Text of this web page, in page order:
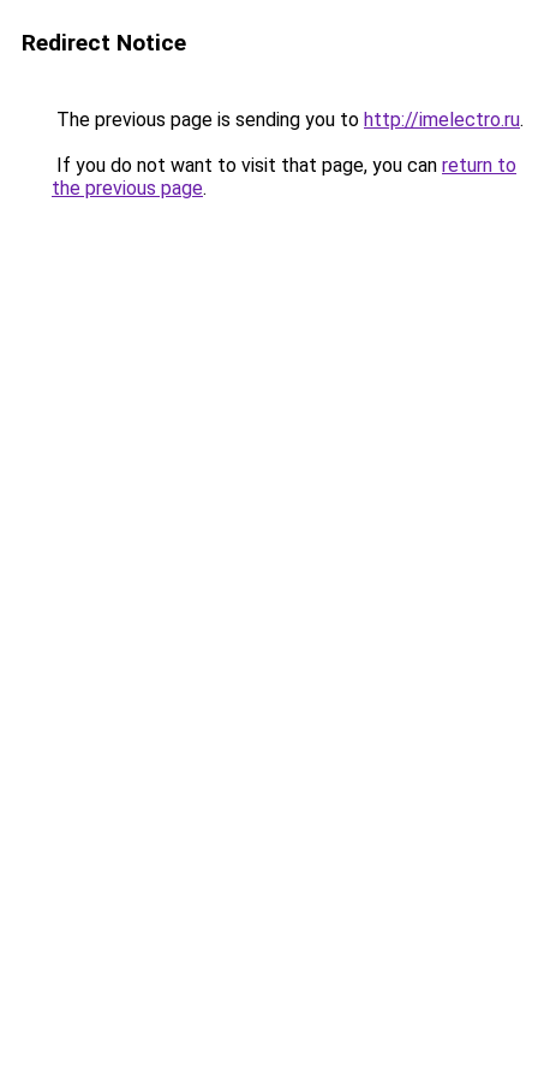
Redirect Notice
The previous page is sending you to http://imelectro.ru.
If you do not want to visit that page, you can return to
the previous page.